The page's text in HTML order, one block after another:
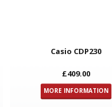
Casio CDP230
£409.00
MORE INFORMATION